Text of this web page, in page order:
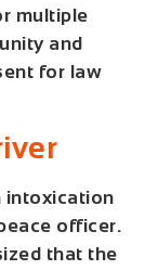
multiple
and
for law
intoxication
officer.
that the